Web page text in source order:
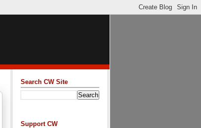
Search CW Site
Support CW